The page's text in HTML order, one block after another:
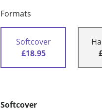
Formats
Softcover
£18.95
Softcover